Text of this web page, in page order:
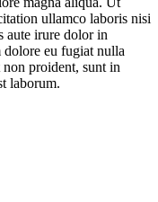
ullamco laboris nisi
aute irure dolor in
eu fugiat nulla
non proident, sunt in
laborum.